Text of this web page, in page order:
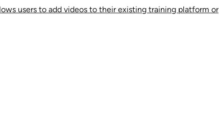
users to add videos to their existing training platform or